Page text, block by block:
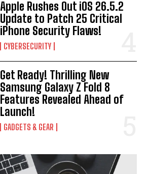
Apple Rushes Out iOS 26.5.2
Update to Patch 25 Critical
iPhone Security Flaws!
CYBERSECURITY
Get Ready! Thrilling New
Samsung Galaxy Z Fold 8
Features Revealed Ahead of
Launch!
GADGETS & GEAR